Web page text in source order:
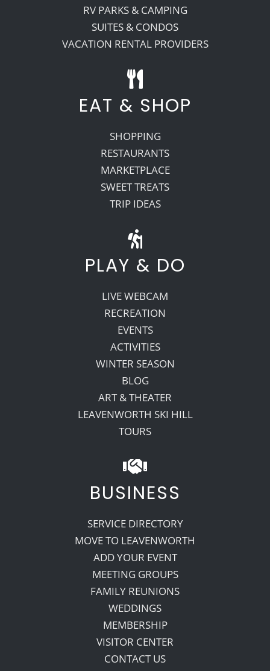
RV PARKS & CAMPING
SUITES & CONDOS
VACATION RENTAL PROVIDERS
EAT & SHOP
SHOPPING
RESTAURANTS
MARKETPLACE
SWEET TREATS
TRIP IDEAS
PLAY & DO
LIVE WEBCAM
RECREATION
EVENTS
ACTIVITIES
WINTER SEASON
BLOG
ART & THEATER
LEAVENWORTH SKI HILL
TOURS
BUSINESS
SERVICE DIRECTORY
MOVE TO LEAVENWORTH
ADD YOUR EVENT
MEETING GROUPS
FAMILY REUNIONS
WEDDINGS
MEMBERSHIP
VISITOR CENTER
CONTACT US